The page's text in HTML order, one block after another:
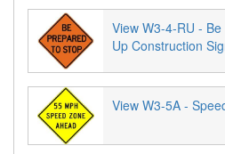
View W3-4-RU -
Up Construction
View W3-5A -